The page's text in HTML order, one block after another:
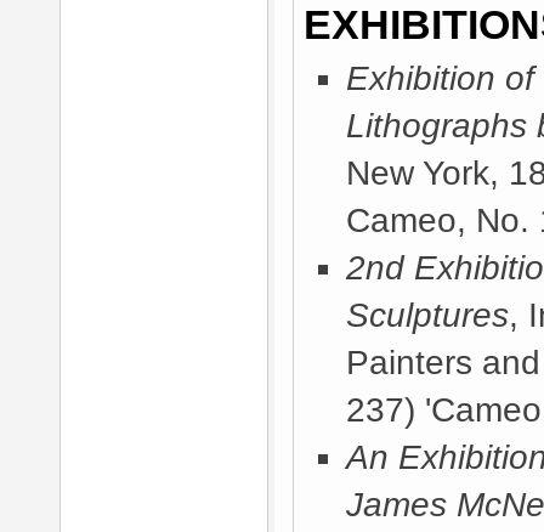
Exhibition
Lithographs
New York,
Cameo, No.
2nd
Sculptures,
Painters
237)
An
James